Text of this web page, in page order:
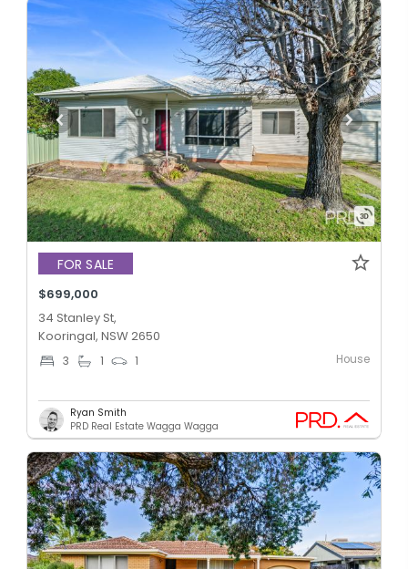
FOR SALE
$699,000
34 Stanley St,
Kooringal, NSW 2650
3 1 1 House
Ryan Smith
PRD Real Estate Wagga Wagga